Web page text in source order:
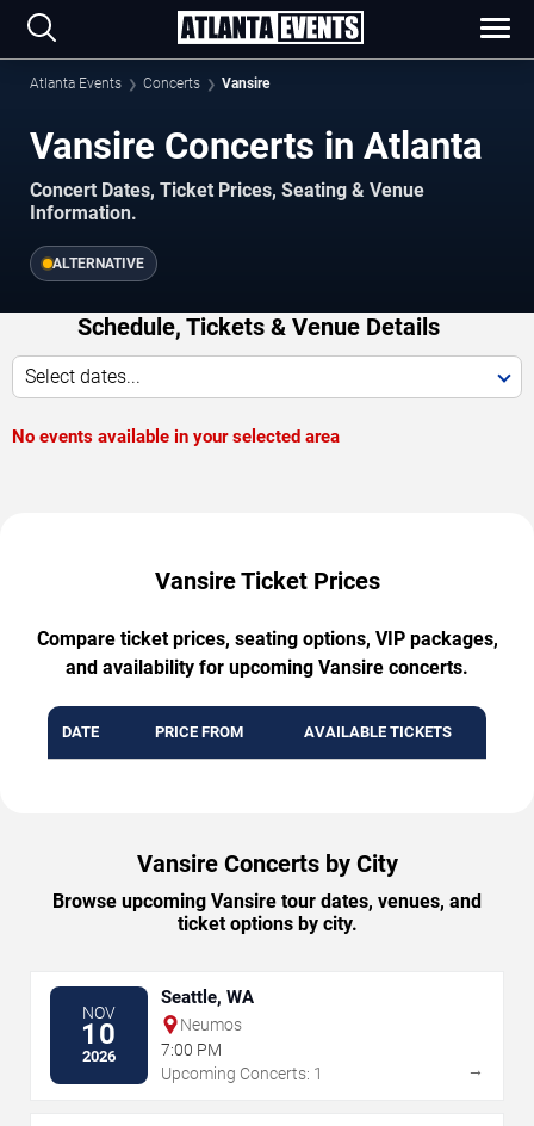
Atlanta Events Concerts Vansire
Vansire Concerts in Atlanta
Concert Dates, Ticket Prices, Seating & Venue
Information.
ALTERNATIVE
Schedule, Tickets & Venue Details
Select dates...
No events available in your selected area
Vansire Ticket Prices
Compare ticket prices, seating options, VIP packages,
and availability for upcoming Vansire concerts.
DATE PRICE FROM AVAILABLE TICKETS
Vansire Concerts by City
Browse upcoming Vansire tour dates, venues, and
ticket options by city.
NOV
10
2026
Seattle, WA
Neumos
7:00 PM
Upcoming Concerts: 1
→